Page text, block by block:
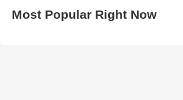
Most Popular Right Now